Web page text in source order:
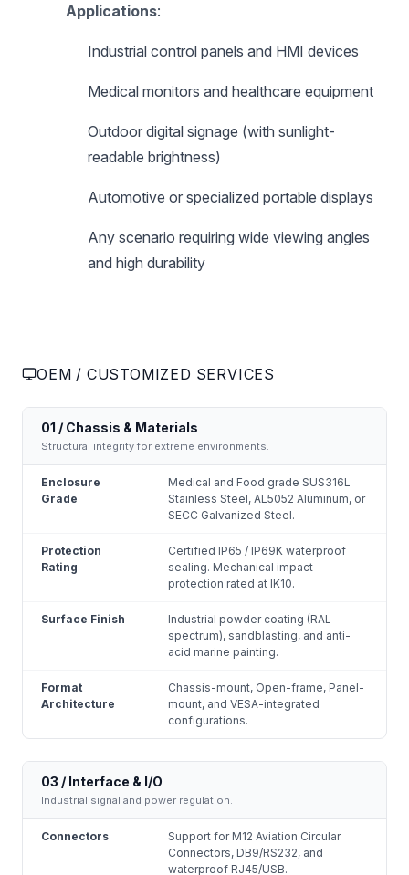
Applications:
Industrial control panels and HMI devices
Medical monitors and healthcare equipment
Outdoor digital signage (with sunlight-
readable brightness)
Automotive or specialized portable displays
Any scenario requiring wide viewing angles
and high durability
OEM / CUSTOMIZED SERVICES
01 / Chassis & Materials
Structural integrity for extreme environments.
Enclosure
Grade
Medical and Food grade SUS316L
Stainless Steel, AL5052 Aluminum, or
SECC Galvanized Steel.
Protection
Rating
Certified IP65 / IP69K waterproof
sealing. Mechanical impact
protection rated at IK10.
Surface Finish
Industrial powder coating (RAL
spectrum), sandblasting, and anti-
acid marine painting.
Format
Architecture
Chassis-mount, Open-frame, Panel-
mount, and VESA-integrated
configurations.
03 / Interface & I/O
Industrial signal and power regulation.
Connectors
Support for M12 Aviation Circular
Connectors, DB9/RS232, and
waterproof RJ45/USB.